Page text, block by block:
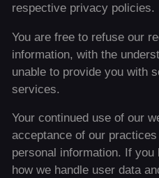
respective privacy policies.
You are free to refuse our
information, with the
unable to provide you with
services.
Your continued use of our
acceptance of our
personal information. If
how we handle user data